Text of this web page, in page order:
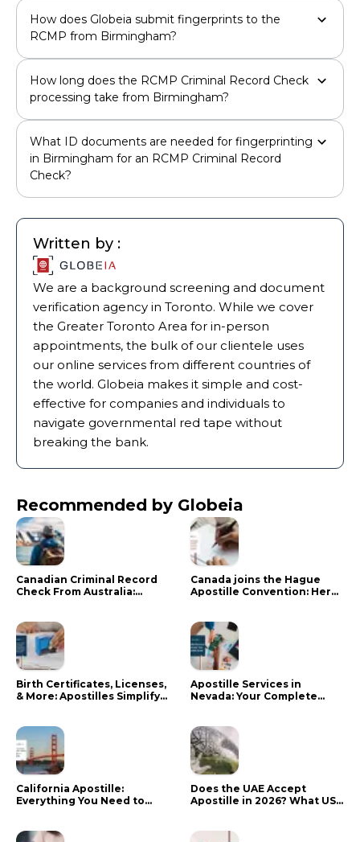
How does Globeia submit fingerprints to the
RCMP from Birmingham?
How long does the RCMP Criminal Record Check
processing take from Birmingham?
What ID documents are needed for fingerprinting
in Birmingham for an RCMP Criminal Record
Check?
Written by :
We are a background screening and document
verification agency in Toronto. While we cover
the Greater Toronto Area for in-person
appointments, the bulk of our clientele uses
our online services from different countries of
the world. Globeia makes it simple and cost-
effective for companies and individuals to
navigate governmental red tape without
breaking the bank.
Recommended by Globeia
Canadian Criminal Record
Check From Australia:
Canada joins the Hague
Apostille Convention: Here
Birth Certificates, Licenses,
& More: Apostilles Simplify
Apostille Services in
Nevada: Your Complete
California Apostille:
Everything You Need to
Does the UAE Accept
Apostille in 2026? What US